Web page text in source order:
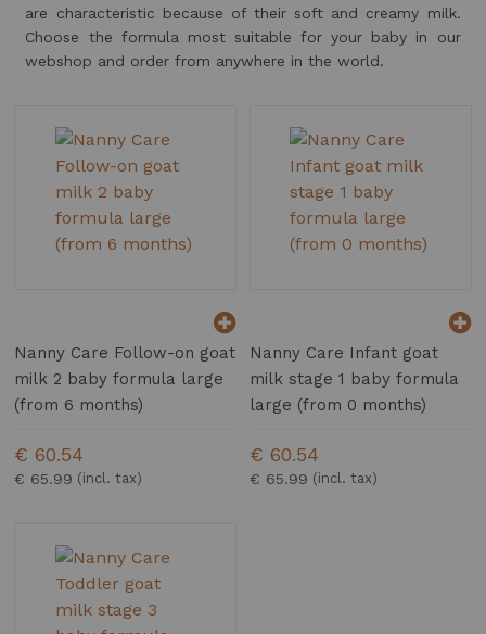
are characteristic because of their soft and creamy milk.
Choose the formula most suitable for your baby in our
webshop and order from anywhere in the world.
Nanny Care Follow-on goat
milk 2 baby formula large
(from 6 months)
€ 65.99
€ 60.54
Nanny Care Infant goat
milk stage 1 baby formula
large (from 0 months)
€ 65.99
€ 60.54